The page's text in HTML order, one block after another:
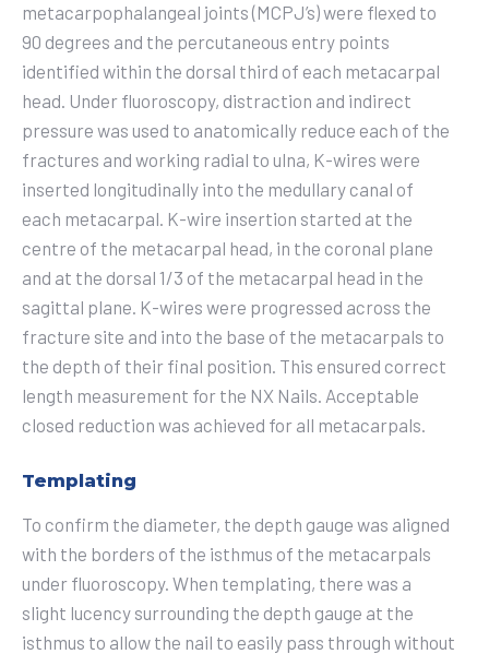
metacarpophalangeal joints (MCPJ’s) were flexed to
90 degrees and the percutaneous entry points
identified within the dorsal third of each metacarpal
head. Under fluoroscopy, distraction and indirect
pressure was used to anatomically reduce each of the
fractures and working radial to ulna, K-wires were
inserted longitudinally into the medullary canal of
each metacarpal. K-wire insertion started at the
centre of the metacarpal head, in the coronal plane
and at the dorsal 1/3 of the metacarpal head in the
sagittal plane. K-wires were progressed across the
fracture site and into the base of the metacarpals to
the depth of their final position. This ensured correct
length measurement for the NX Nails. Acceptable
closed reduction was achieved for all metacarpals.
Templating
To confirm the diameter, the depth gauge was aligned
with the borders of the isthmus of the metacarpals
under fluoroscopy. When templating, there was a
slight lucency surrounding the depth gauge at the
isthmus to allow the nail to easily pass through without